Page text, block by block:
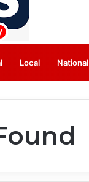
Local National